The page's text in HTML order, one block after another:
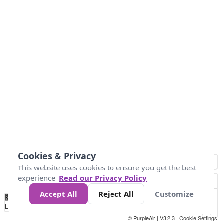
No
Data 4 5 6 7 10 +
Loading...
© PurpleAir | V3.2.3 | Cookie Settings
Cookies & Privacy
This website uses cookies to ensure you get the best
experience. Read our Privacy Policy
Accept All
Reject All Customize